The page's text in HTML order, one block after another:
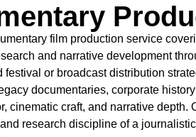
film production service
and narrative development
festival or broadcast distribution
documentaries, corporate
cinematic craft, and narrative depth.
research discipline of a